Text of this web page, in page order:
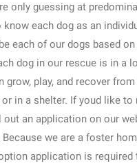
only guessing at
know each dog as an
each of our dogs based
dog in our rescue is in a
grow, play, and recover
in a shelter. If youd like to
out an application on our
we are a foster
application is required